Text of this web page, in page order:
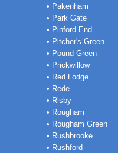
• Pakenham
• Park Gate
• Pinford End
• Pitcher's Green
• Pound Green
• Prickwillow
• Red Lodge
• Rede
• Risby
• Rougham
• Rougham Green
• Rushbrooke
• Rushford